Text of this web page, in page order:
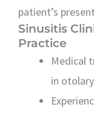
patient’s
Sinusitis
Practice
Medical
in